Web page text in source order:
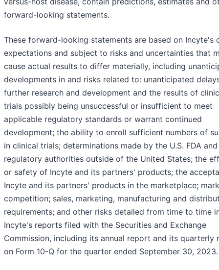
forward-looking statements.
These forward-looking statements are based on Incyte's
expectations and subject to risks and uncertainties that
cause actual results to differ materially, including
developments in and risks related to: unanticipated
further research and development and the results of
trials possibly being unsuccessful or insufficient to meet
applicable regulatory standards or warrant continued
development; the ability to enroll sufficient numbers of
in clinical trials; determinations made by the U.S. FDA
regulatory authorities outside of the United States; the
or safety of Incyte and its partners' products; the
Incyte and its partners' products in the marketplace;
competition; sales, marketing, manufacturing and
requirements; and other risks detailed from time to time
Incyte's reports filed with the Securities and Exchange
Commission, including its annual report and its quarterly
on Form 10-Q for the quarter ended September 30, 2023.